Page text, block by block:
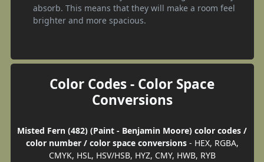
absorb. This means that they will make a room feel
brighter and more spacious.
Color Codes - Color Space
Conversions
Misted Fern (482) (Paint - Benjamin Moore) color codes /
color number / color space conversions- HEX, RGBA,
CMYK, HSL, HSV/HSB, HYZ, CMY, HWB, RYB